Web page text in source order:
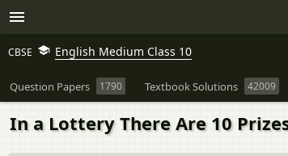
CBSE English Medium Class 10
Question Papers 1790 Textbook Solutions 42009
In a Lottery There Are 10